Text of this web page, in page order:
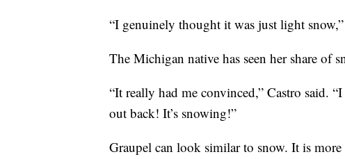
“I genuinely thought it was just light
The Michigan native has seen her share of
“It really had me convinced,” Castro said.
out back! It’s snowing!”
Graupel can look similar to snow. It is